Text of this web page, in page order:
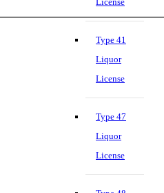
Type 41
Liquor
License
Type 47
Liquor
License